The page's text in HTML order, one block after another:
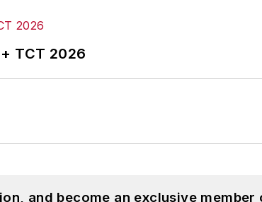
TCT 2026
and become an exclusive